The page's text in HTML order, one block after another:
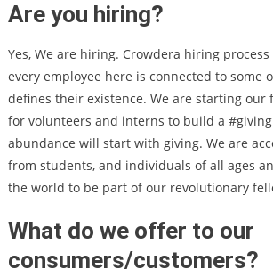
Are you hiring?
Yes, We are hiring. Crowdera hiring
every employee here is connected to some
defines their existence. We are starting our
for volunteers and interns to build a
abundance will start with giving. We are
from students, and individuals of all ages
the world to be part of our revolutionary
What do we offer to our
consumers/customers?